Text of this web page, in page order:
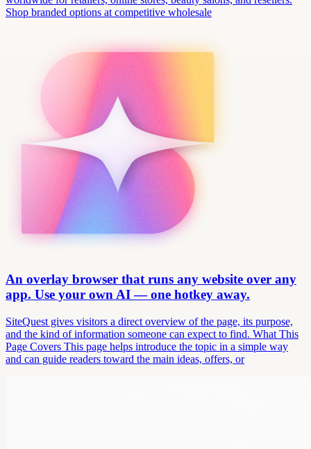
Shop branded options at competitive wholesale
An overlay browser that runs any website over any
app. Use your own AI — one hotkey away.
SiteQuest gives visitors a direct overview of the page, its purpose,
and the kind of information someone can expect to find. What This
Page Covers This page helps introduce the topic in a simple way
and can guide readers toward the main ideas, offers, or